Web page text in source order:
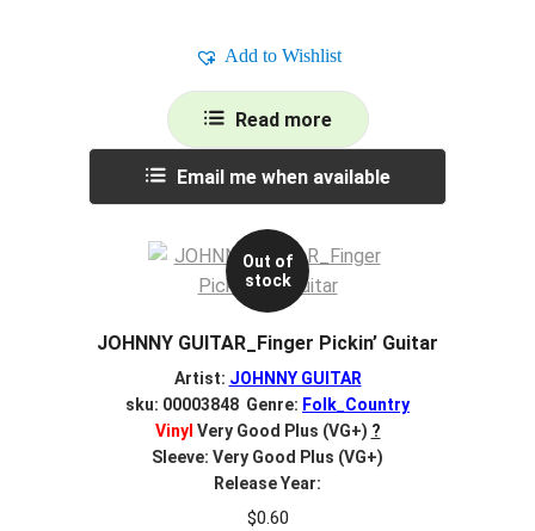
Add to Wishlist
Read more
Email me when available
Out of
stock
JOHNNY GUITAR_Finger Pickin’ Guitar
Artist: JOHNNY GUITAR
sku: 00003848 Genre: Folk_Country
Vinyl Very Good Plus (VG+) ?
Sleeve: Very Good Plus (VG+)
Release Year:
$0.60